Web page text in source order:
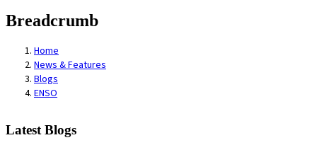
Breadcrumb
Home
News & Features
Blogs
ENSO
Latest Blogs